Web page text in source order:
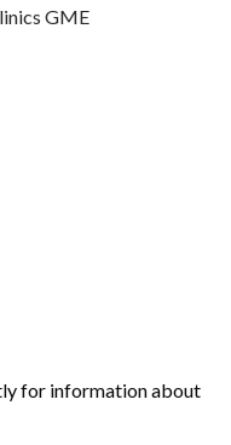
GME
for information about